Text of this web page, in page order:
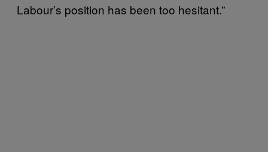
Labour’s position has been too hesitant.”